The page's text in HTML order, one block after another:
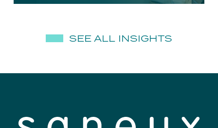
SEE ALL INSIGHTS